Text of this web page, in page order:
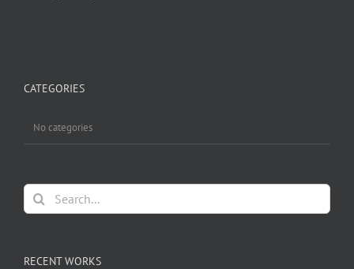
CATEGORIES
No categories
Search
for:
RECENT WORKS